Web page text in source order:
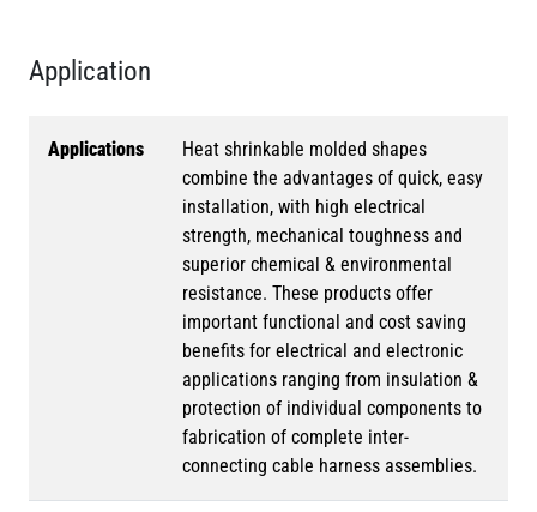
Application
Applications
Heat shrinkable molded shapes
combine the advantages of quick, easy
installation, with high electrical
strength, mechanical toughness and
superior chemical & environmental
resistance. These products offer
important functional and cost saving
benefits for electrical and electronic
applications ranging from insulation &
protection of individual components to
fabrication of complete inter-
connecting cable harness assemblies.